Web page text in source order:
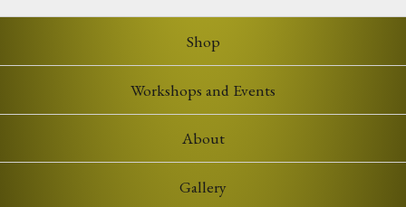
Shop
Workshops and Events
About
Gallery